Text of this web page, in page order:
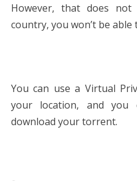
However, that does
country, you won’t be able
You can use a Virtual
your location, and you
download your torrent.